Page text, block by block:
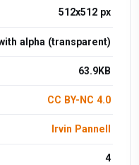
512x512 px
alpha (transparent)
63.9KB
CC BY-NC 4.0
Irvin Pannell
4